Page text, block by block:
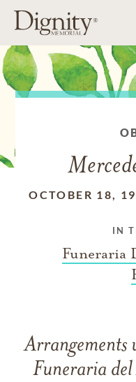
OCTOBER 18,
IN
Funeraria
Arrangements
Funeraria del